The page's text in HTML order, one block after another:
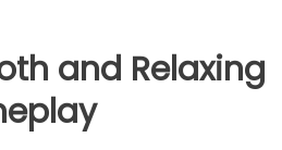
and Relaxing